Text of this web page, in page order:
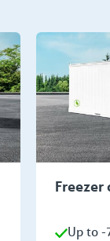
Freezer
Up to -